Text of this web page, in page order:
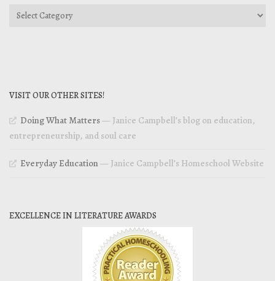
Categories
VISIT OUR OTHER SITES!
Doing What Matters— Janice Campbell’s blog on education,
entrepreneurship, and soul care
Everyday Education— Janice Campbell’s Homeschool Website
EXCELLENCE IN LITERATURE AWARDS